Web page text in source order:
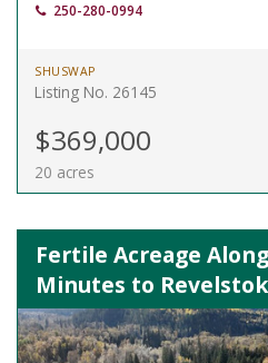
250-280-0994
SHUSWAP
Listing No. 26145
$369,000
20 acres
Fertile Acreage
Minutes to